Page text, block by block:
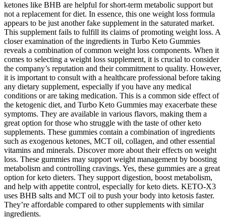
ketones like BHB are helpful for short-term metabolic support but
not a replacement for diet. In essence, this one weight loss formula
appears to be just another fake supplement in the saturated market.
This supplement fails to fulfill its claims of promoting weight loss. A
closer examination of the ingredients in Turbo Keto Gummies
reveals a combination of common weight loss components. When it
comes to selecting a weight loss supplement, it is crucial to consider
the company’s reputation and their commitment to quality. However,
it is important to consult with a healthcare professional before taking
any dietary supplement, especially if you have any medical
conditions or are taking medication. This is a common side effect of
the ketogenic diet, and Turbo Keto Gummies may exacerbate these
symptoms. They are available in various flavors, making them a
great option for those who struggle with the taste of other keto
supplements. These gummies contain a combination of ingredients
such as exogenous ketones, MCT oil, collagen, and other essential
vitamins and minerals. Discover more about their effects on weight
loss. These gummies may support weight management by boosting
metabolism and controlling cravings. Yes, these gummies are a great
option for keto dieters. They support digestion, boost metabolism,
and help with appetite control, especially for keto diets. KETO-X3
uses BHB salts and MCT oil to push your body into ketosis faster.
They’re affordable compared to other supplements with similar
ingredients.